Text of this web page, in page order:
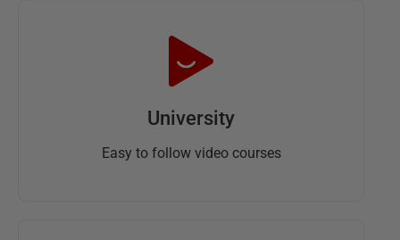
University
Easy to follow video courses